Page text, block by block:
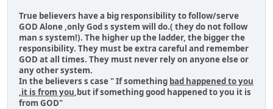
True believers have a big responsibility to follow/serve
GOD Alone ,only God s system will do.( they do not follow
man s system!). The higher up the ladder, the bigger the
responsibility. They must be extra careful and remember
GOD at all times. They must never rely on anyone else or
any other system.
In the believers s case " If something bad happened to you
,it is from you,but if something good happened to you it is
from GOD"